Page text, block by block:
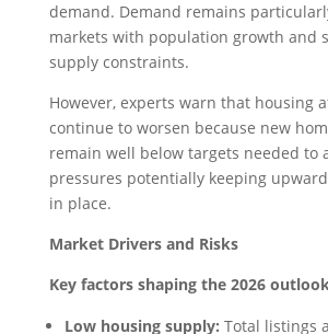
demand. Demand remains
markets with population growth and
supply constraints.
However, experts warn that housing
continue to worsen because new
remain well below targets needed to
pressures potentially keeping
in place.
Market Drivers and Risks
Key factors shaping the 2026
Low housing supply: Total listings